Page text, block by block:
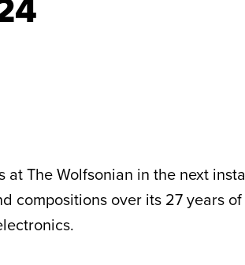
The Wolfsonian in the next
compositions over its 27 years